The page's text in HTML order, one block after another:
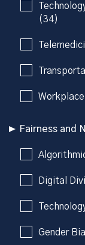
(34)
Fairness and
Digital
Gender